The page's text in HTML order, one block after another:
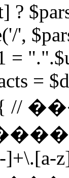
?
',
=
=
]+\.[a-